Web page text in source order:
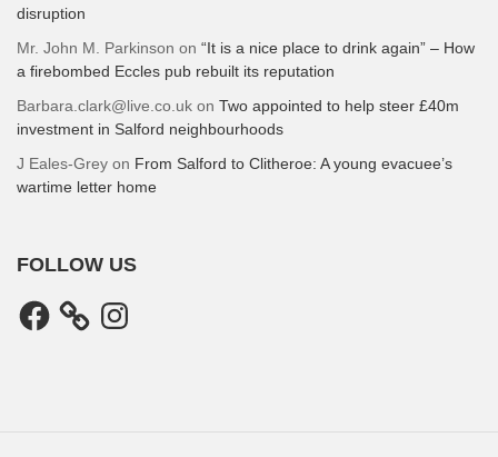
disruption
Mr. John M. Parkinson on “It is a nice place to drink again” – How
a firebombed Eccles pub rebuilt its reputation
Barbara.clark@live.co.uk on Two appointed to help steer £40m
investment in Salford neighbourhoods
J Eales-Grey on From Salford to Clitheroe: A young evacuee’s
wartime letter home
FOLLOW US
Facebook Instagram